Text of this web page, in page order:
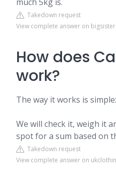
Takedown request
View complete answer on
How does
work?
The way it works is simple:
We will check it, weigh it
spot for a sum based on
Takedown request
View complete answer on